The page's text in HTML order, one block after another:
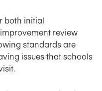
both initial
review
standards are
issues that schools